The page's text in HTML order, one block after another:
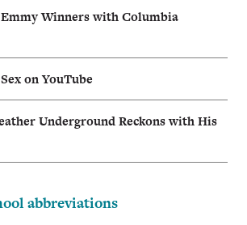
Emmy Winners with Columbia
on YouTube
Underground Reckons with His
abbreviations